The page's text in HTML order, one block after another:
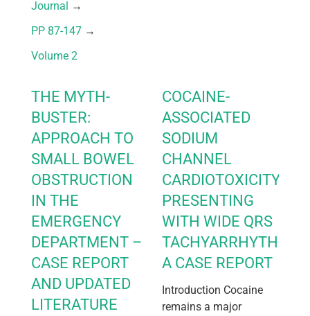
Journal →
PP 87-147 →
Volume 2
THE MYTH-
BUSTER:
APPROACH TO
SMALL BOWEL
OBSTRUCTION
IN THE
EMERGENCY
DEPARTMENT –
CASE REPORT
AND UPDATED
LITERATURE
COCAINE-
ASSOCIATED
SODIUM
CHANNEL
CARDIOTOXICITY
PRESENTING
WITH WIDE QRS
TACHYARRHYTHMIA:
A CASE REPORT
Introduction Cocaine
remains a major